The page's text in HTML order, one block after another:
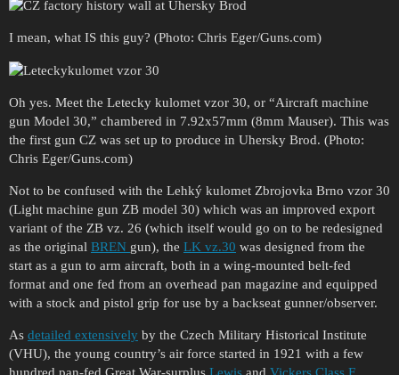
I mean, what IS this guy? (Photo: Chris Eger/Guns.com)
Oh yes. Meet the Letecky kulomet vzor 30, or “Aircraft machine
gun Model 30,” chambered in 7.92x57mm (8mm Mauser). This was
the first gun CZ was set up to produce in Uhersky Brod. (Photo:
Chris Eger/Guns.com)
Not to be confused with the Lehký kulomet Zbrojovka Brno vzor 30
(Light machine gun ZB model 30) which was an improved export
variant of the ZB vz. 26 (which itself would go on to be redesigned
as the original BREN gun), the LK vz.30 was designed from the
start as a gun to arm aircraft, both in a wing-mounted belt-fed
format and one fed from an overhead pan magazine and equipped
with a stock and pistol grip for use by a backseat gunner/observer.
As detailed extensively by the Czech Military Historical Institute
(VHU), the young country’s air force started in 1921 with a few
hundred pan-fed Great War-surplus Lewis and Vickers Class F